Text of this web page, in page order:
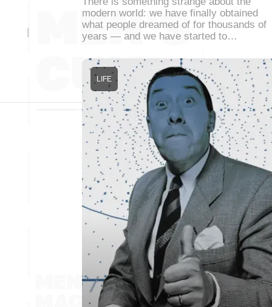
modern world: we have finally obtained
what people dreamed of for thousands of
years — and we have started to…
LIFE